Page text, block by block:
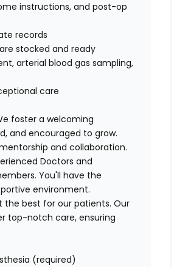
instructions, and post-op
records
stocked and ready
arterial blood gas sampling,
care
fostera welcoming
and encouraged to grow.
and collaboration.
Doctors and
You'll have the
environment.
the best for our patients. Our
top-notch care, ensuring
(required)